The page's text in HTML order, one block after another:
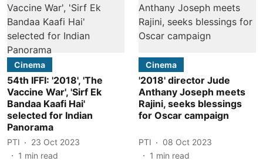
Cinema
54th IFFI: '2018', 'The
Vaccine War', 'Sirf Ek
Bandaa Kaafi Hai'
selected for Indian
Panorama
PTI
23 Oct 2023
1 min read
Cinema
'2018' director Jude
Anthany Joseph meets
Rajini, seeks blessings
for Oscar campaign
PTI
08 Oct 2023
1 min read